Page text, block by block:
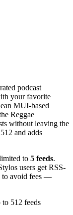
podcast
your favorite
MUI-based
Reggae
without leaving the
and adds
to 5 feeds.
users get RSS-
to avoid fees —
512 feeds